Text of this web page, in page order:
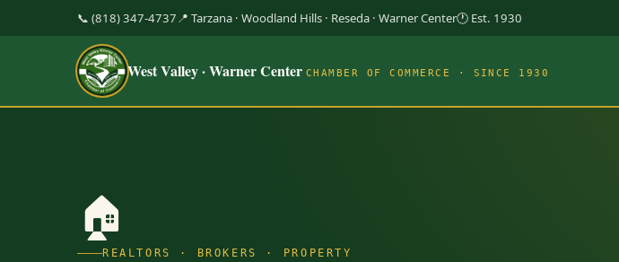
📞 (818) 347-4737 📍 Tarzana · Woodland Hills · Reseda · Warner Center🕐 Est. 1930
West Valley · Warner Center CHAMBER OF COMMERCE · SINCE 1930
🏠
REALTORS · BROKERS · PROPERTY